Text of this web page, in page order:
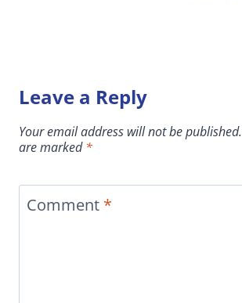
Leave a Reply
Your email address will not be published.
are marked*
Comment *